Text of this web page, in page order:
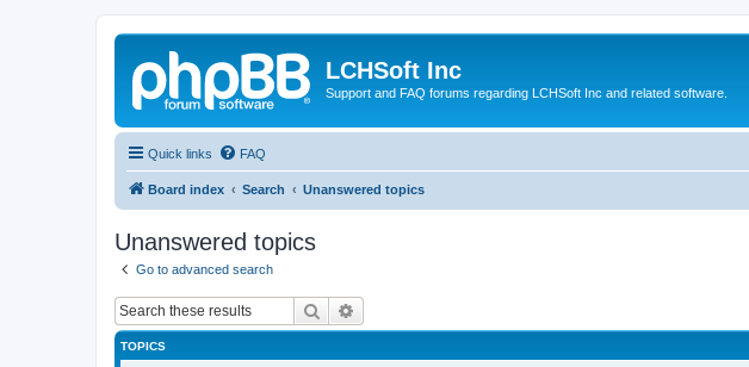
LCHSoft Inc
Support and FAQ forums regarding LCHSoft Inc and related software.
Quick links FAQ
Board index Search Unanswered topics
Unanswered topics
Go to advanced search
Search
TOPICS